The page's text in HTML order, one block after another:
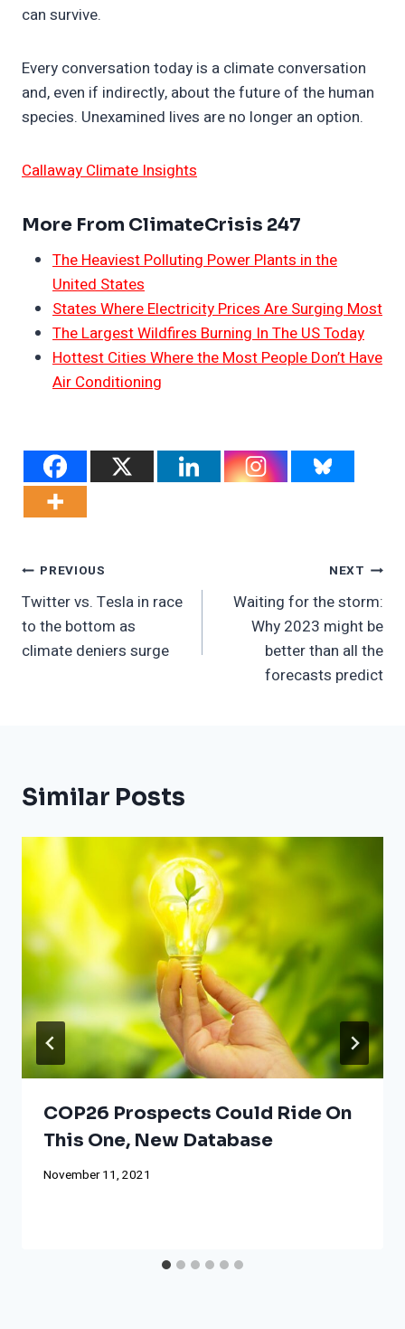
can survive.
Every conversation today is a climate conversation
and, even if indirectly, about the future of the human
species. Unexamined lives are no longer an option.
Callaway Climate Insights
More From ClimateCrisis 247
The Heaviest Polluting Power Plants in the
United States
States Where Electricity Prices Are Surging Most
The Largest Wildfires Burning In The US Today
Hottest Cities Where the Most People Don’t Have
Air Conditioning
Post
Navigation
PREVIOUS
Twitter vs. Tesla in race
to the bottom as
climate deniers surge
NEXT
Waiting for the storm:
Why 2023 might be
better than all the
forecasts predict
Similar Posts
COP26 Prospects Could Ride On
This One, New Database
November 11, 2021